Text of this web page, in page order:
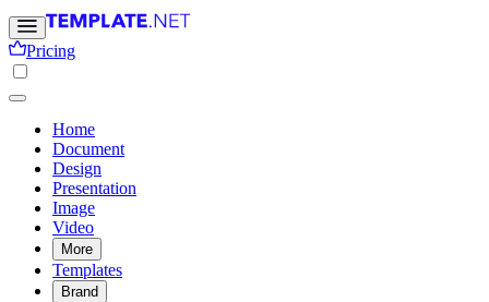
Pricing
Home
Document
Design
Presentation
Image
Video
More
Templates
Brand